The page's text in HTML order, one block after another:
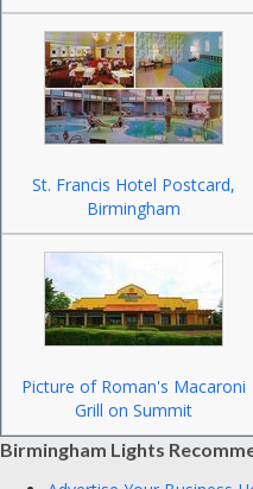
St. Francis Hotel Postcard,
Birmingham
Picture of Roman's Macaroni
Grill on Summit
Birmingham Lights